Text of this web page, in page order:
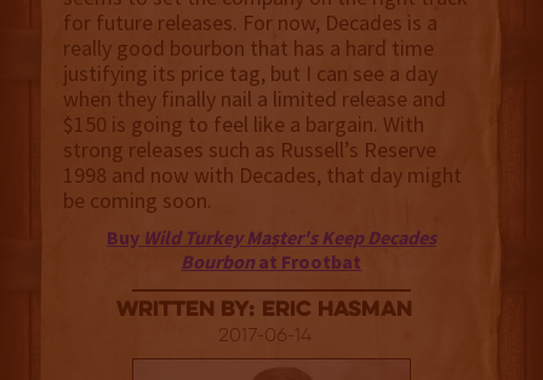
for future releases. For now, Decades is a
really good bourbon that has a hard time
justifying its price tag, but I can see a day
when they finally nail a limited release and
$150 is going to feel like a bargain. With
strong releases such as Russell’s Reserve
1998 and now with Decades, that day might
be coming soon.
Buy Wild Turkey Master's Keep Decades
Bourbon at Frootbat
Written By: Eric Hasman
2017-06-14